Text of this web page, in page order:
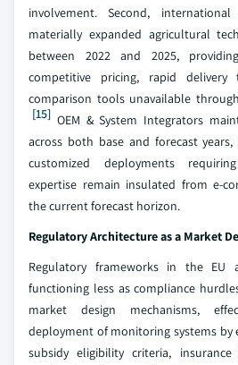
involvement. Second,
materially expanded agricultural
between 2022 and 2025,
competitive pricing, rapid delivery
comparison tools unavailable
[15] OEM & System Integrators
across both base and forecast
customized deployments
expertise remain insulated from e-
the current forecast horizon.
Regulatory Architecture as a Market
Regulatory frameworks in the EU
functioning less as compliance
market design mechanisms,
deployment of monitoring systems by
subsidy eligibility criteria,